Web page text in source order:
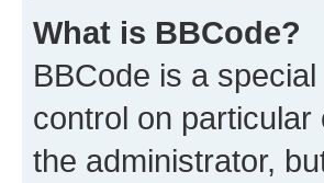
What is BBCode?
BBCode is a
control on
the administrator,